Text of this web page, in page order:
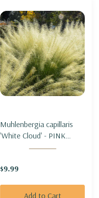
Muhlenbergia capillaris
'White Cloud' - PINK
MUHLYGRASS 'WHITE
$9.99
Add to Cart